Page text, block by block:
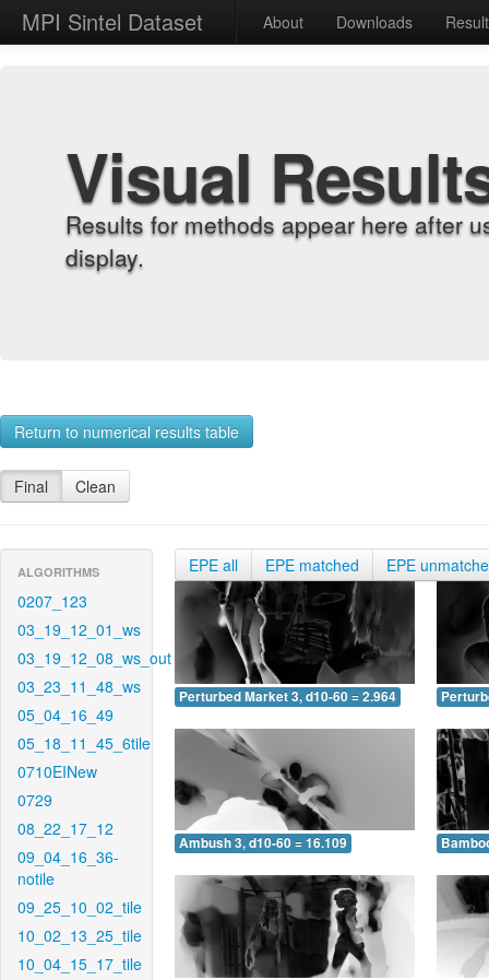
MPI Sintel Dataset About Downloads
Visual
Results for methods appear here after
display.
Return to numerical results table
Final Clean
ALGORITHMS
0207_123
03_19_12_01_ws
03_19_12_08_ws_out
03_23_11_48_ws
05_04_16_49
05_18_11_45_6tile
0710EINew
0729
08_22_17_12
09_04_16_36-
notile
09_25_10_02_tile
10_02_13_25_tile
10_04_15_17_tile
EPE all EPE matched EPE
Perturbed Market 3, d10-60 = 2.964
Ambush 3, d10-60 = 16.109